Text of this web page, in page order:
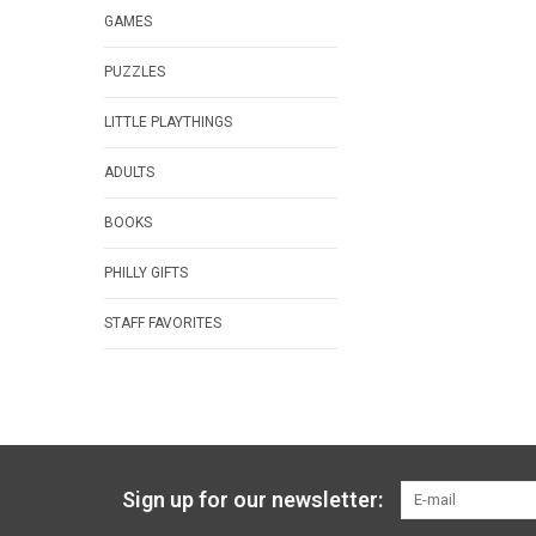
GAMES
PUZZLES
LITTLE PLAYTHINGS
ADULTS
BOOKS
PHILLY GIFTS
STAFF FAVORITES
Sign up for our newsletter: